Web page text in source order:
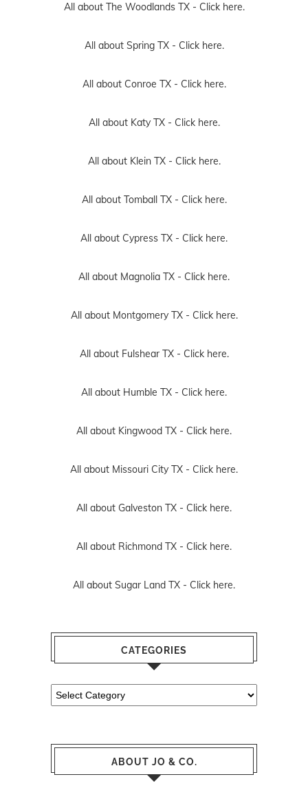
All about The Woodlands TX - Click here.
All about Spring TX - Click here.
All about Conroe TX - Click here.
All about Katy TX - Click here.
All about Klein TX - Click here.
All about Tomball TX - Click here.
All about Cypress TX - Click here.
All about Magnolia TX - Click here.
All about Montgomery TX - Click here.
All about Fulshear TX - Click here.
All about Humble TX - Click here.
All about Kingwood TX - Click here.
All about Missouri City TX - Click here.
All about Galveston TX - Click here.
All about Richmond TX - Click here.
All about Sugar Land TX - Click here.
CATEGORIES
Categories
ABOUT JO & CO.